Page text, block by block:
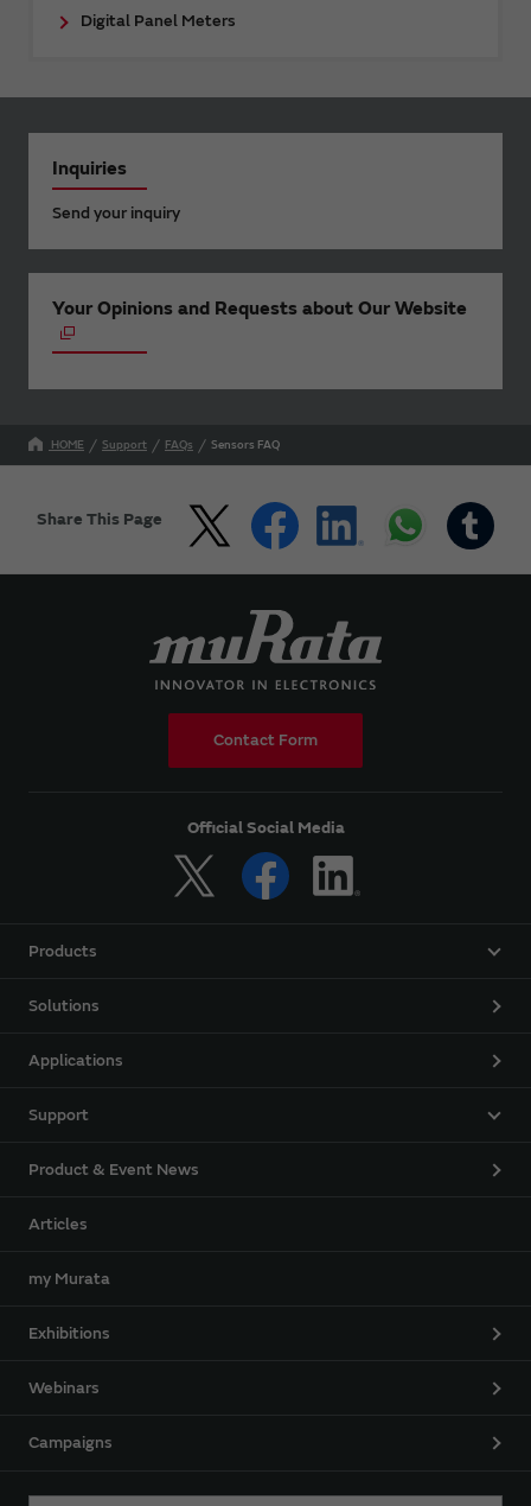
Digital Panel Meters
Inquiries
Send your inquiry
Your Opinions and Requests about Our Website
HOME Support FAQs Sensors FAQ
Share This Page
Contact Form
Official Social Media
Products
Solutions
Applications
Support
Product & Event News
Articles
my Murata
Exhibitions
Webinars
Campaigns